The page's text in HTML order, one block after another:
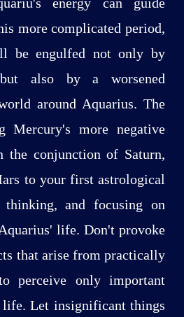
more complicated period,
be engulfed not only by
also by a worsened
around Aquarius. The
Mercury's more negative
conjunction of Saturn,
to your first astrological
and focusing on
life. Don't provoke
that arise from practically
perceive only important
Let insignificant things